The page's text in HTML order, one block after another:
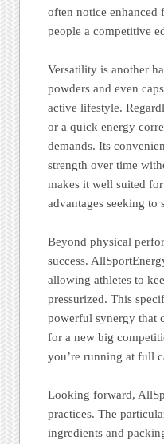
often notice enhanced
people a competitive
Versatility is another
powders and even
active lifestyle.
or a quick energy
demands. Its
strength over time
makes it well suited
advantages seeking to
Beyond physical
success.
allowing athletes to
pressurized. This
powerful synergy that
for a new big
you’re running at full
Looking forward,
practices. The
ingredients and